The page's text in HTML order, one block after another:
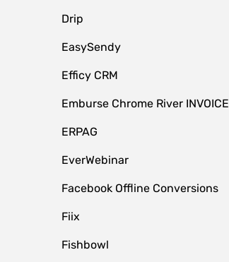
Drip
EasySendy
Efficy CRM
Emburse Chrome River INVOICE
ERPAG
EverWebinar
Facebook Offline Conversions
Fiix
Fishbowl